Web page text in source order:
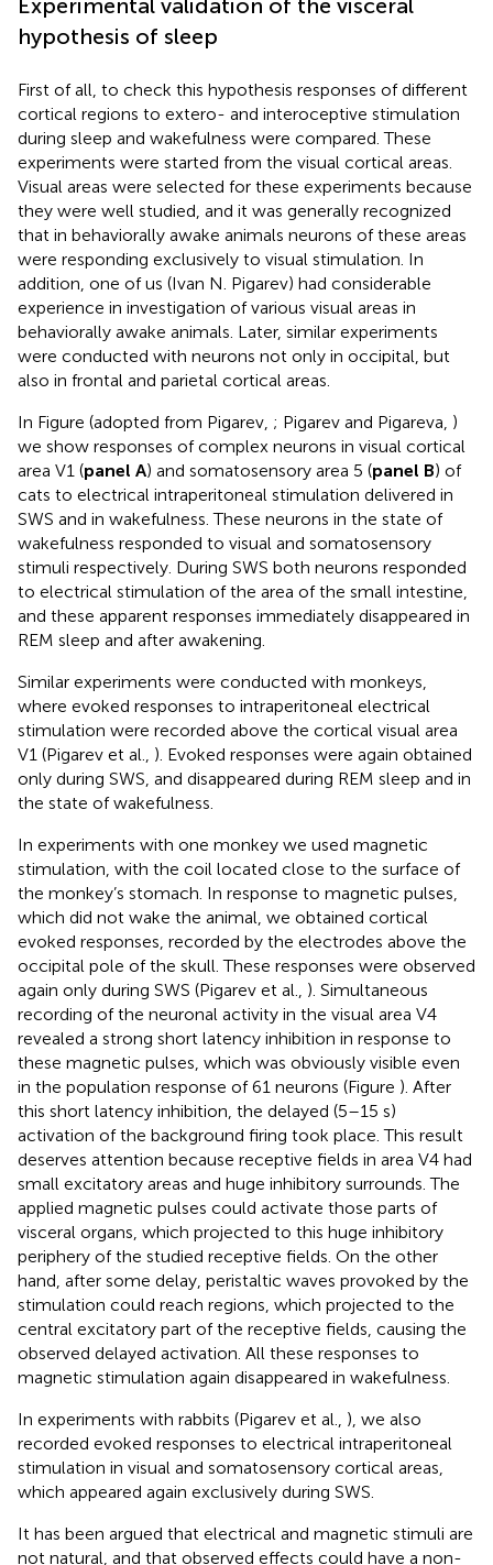
hypothesis of sleep
First of all, to check this hypothesis responses of different
cortical regions to extero- and interoceptive stimulation
during sleep and wakefulness were compared. These
experiments were started from the visual cortical areas.
Visual areas were selected for these experiments because
they were well studied, and it was generally recognized
that in behaviorally awake animals neurons of these areas
were responding exclusively to visual stimulation. In
addition, one of us (Ivan N. Pigarev) had considerable
experience in investigation of various visual areas in
behaviorally awake animals. Later, similar experiments
were conducted with neurons not only in occipital, but
also in frontal and parietal cortical areas.
In Figure (adopted from Pigarev, ; Pigarev and Pigareva, )
we show responses of complex neurons in visual cortical
area V1 (panel A) and somatosensory area 5 (panel B) of
cats to electrical intraperitoneal stimulation delivered in
SWS and in wakefulness. These neurons in the state of
wakefulness responded to visual and somatosensory
stimuli respectively. During SWS both neurons responded
to electrical stimulation of the area of the small intestine,
and these apparent responses immediately disappeared in
REM sleep and after awakening.
Similar experiments were conducted with monkeys,
where evoked responses to intraperitoneal electrical
stimulation were recorded above the cortical visual area
V1 (Pigarev et al., ). Evoked responses were again obtained
only during SWS, and disappeared during REM sleep and in
the state of wakefulness.
In experiments with one monkey we used magnetic
stimulation, with the coil located close to the surface of
the monkey’s stomach. In response to magnetic pulses,
which did not wake the animal, we obtained cortical
evoked responses, recorded by the electrodes above the
occipital pole of the skull. These responses were observed
again only during SWS (Pigarev et al., ). Simultaneous
recording of the neuronal activity in the visual area V4
revealed a strong short latency inhibition in response to
these magnetic pulses, which was obviously visible even
in the population response of 61 neurons (Figure ). After
this short latency inhibition, the delayed (5–15 s)
activation of the background firing took place. This result
deserves attention because receptive fields in area V4 had
small excitatory areas and huge inhibitory surrounds. The
applied magnetic pulses could activate those parts of
visceral organs, which projected to this huge inhibitory
periphery of the studied receptive fields. On the other
hand, after some delay, peristaltic waves provoked by the
stimulation could reach regions, which projected to the
central excitatory part of the receptive fields, causing the
observed delayed activation. All these responses to
magnetic stimulation again disappeared in wakefulness.
In experiments with rabbits (Pigarev et al., ), we also
recorded evoked responses to electrical intraperitoneal
stimulation in visual and somatosensory cortical areas,
which appeared again exclusively during SWS.
It has been argued that electrical and magnetic stimuli are
not natural, and that observed effects could have a non-